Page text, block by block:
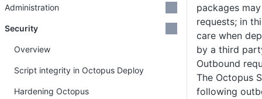
packages
requests; in
care when
by a third
Outbound
The Octopus
following
Administration
Security
Overview
Script integrity in Octopus Deploy
Hardening Octopus